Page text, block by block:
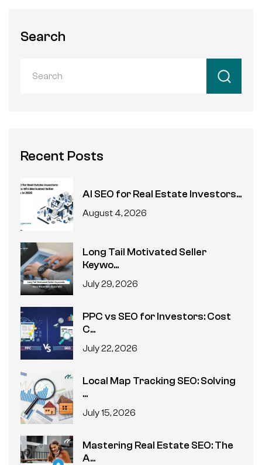
Search
Recent Posts
AI SEO for Real Estate Investors...
August 4, 2026
Long Tail Motivated Seller
Keywo...
July 29, 2026
PPC vs SEO for Investors: Cost
C...
July 22, 2026
Local Map Tracking SEO: Solving
...
July 15, 2026
Mastering Real Estate SEO: The
A...